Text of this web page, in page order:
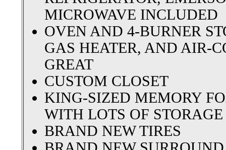
MICROWAVE INCLUDED
OVEN AND 4-BURNER
GAS HEATER, AND AIR-
GREAT
CUSTOM CLOSET
KING-SIZED MEMORY
WITH LOTS OF
BRAND NEW TIRES